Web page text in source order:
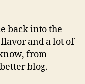
back into the
and a lot of
from
blog.